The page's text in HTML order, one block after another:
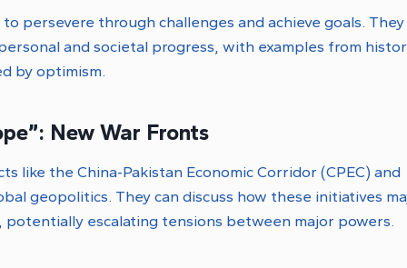
persevere through challenges and achieve goals. They
and societal progress, with examples from
by optimism.
New War Fronts
like the China-Pakistan Economic Corridor (CPEC) and
geopolitics. They can discuss how these initiatives
escalating tensions between major powers.